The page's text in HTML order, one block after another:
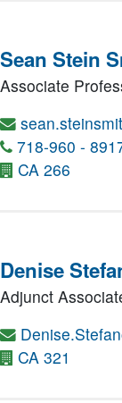
Sean Stein
Associate
718-960 -
CA 266
Denise
Adjunct
CA 321